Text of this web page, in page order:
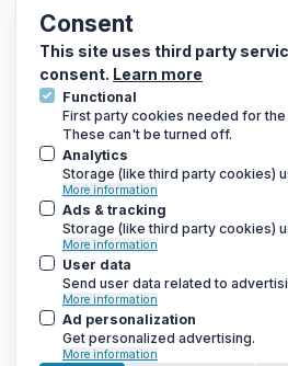
Consent
This site uses third party
consent. Learn more
Functional
First party cookies needed for
These can't be turned off.
Analytics
Storage (like third party cookies)
More information
Ads & tracking
Storage (like third party cookies)
More information
User data
Send user data related to
More information
Ad personalization
Get personalized advertising.
More information
Infrared Heating
Electric Underfloor Heating Mats
GET THE LATEST DEALS AND MORE
We only send a newsletter out once
won’t be bombarded with emails